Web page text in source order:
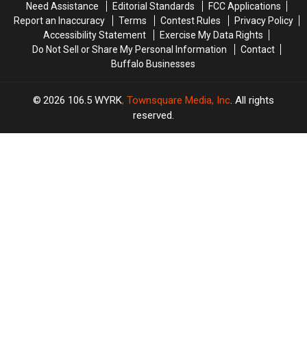
Need Assistance
Editorial Standards
FCC Applications
Report an Inaccuracy
Terms Contest Rules
Privacy Policy
Accessibility Statement
Exercise My Data Rights
Do Not Sell or Share My Personal Information
Contact
Buffalo Businesses
2026 106.5 WYRK, Townsquare Media, Inc. All rights
reserved.